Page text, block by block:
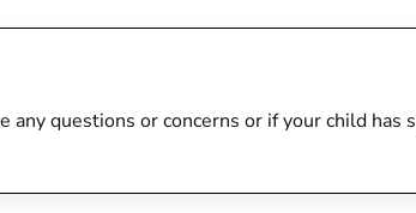
any questions or concerns or if your child